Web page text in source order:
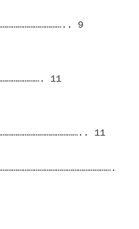
9
11
11